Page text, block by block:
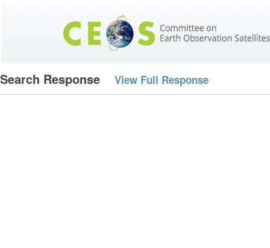
Search Response View Full Response